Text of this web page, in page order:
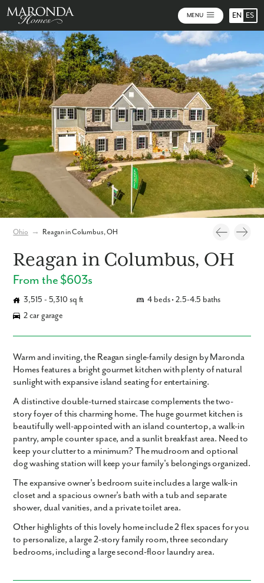
MENU EN ES
Ohio → Reagan in Columbus, OH
Reagan in Columbus, OH
From the $603s
3,515 - 5,310 sq ft
4 beds • 2.5-4.5 baths
2 car garage
Warm and inviting, the Reagan single-family design by Maronda
Homes features a bright gourmet kitchen with plenty of natural
sunlight with expansive island seating for entertaining.
A distinctive double-turned staircase complements the two-
story foyer of this charming home. The huge gourmet kitchen is
beautifully well-appointed with an island countertop, a walk-in
pantry, ample counter space, and a sunlit breakfast area. Need to
keep your clutter to a minimum? The mudroom and optional
dog washing station will keep your family's belongings organized.
The expansive owner's bedroom suite includes a large walk-in
closet and a spacious owner's bath with a tub and separate
shower, dual vanities, and a private toilet area.
Other highlights of this lovely home include 2 flex spaces for you
to personalize, a large 2-story family room, three secondary
bedrooms, including a large second-floor laundry area.
Photos Personalize Your Floorplan Virtual Tour